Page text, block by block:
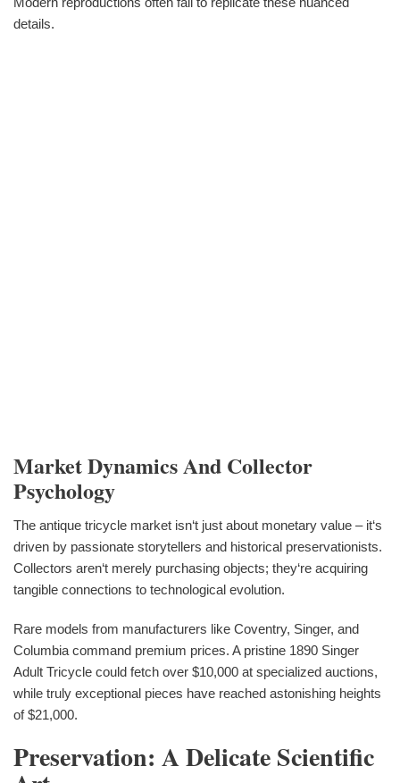
details.
Market Dynamics And Collector
Psychology
The antique tricycle market isn‘t just about monetary value – it‘s
driven by passionate storytellers and historical preservationists.
Collectors aren‘t merely purchasing objects; they‘re acquiring
tangible connections to technological evolution.
Rare models from manufacturers like Coventry, Singer, and
Columbia command premium prices. A pristine 1890 Singer
Adult Tricycle could fetch over $10,000 at specialized auctions,
while truly exceptional pieces have reached astonishing heights
of $21,000.
Preservation: A Delicate Scientific